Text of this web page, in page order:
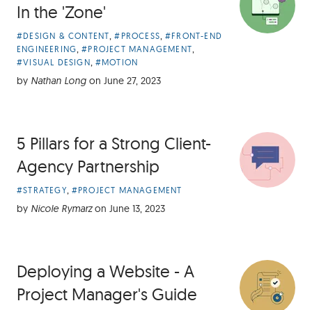
In the 'Zone'
Article
Categories:
#DESIGN & CONTENT,#PROCESS,#FRONT-END
ENGINEERING,#PROJECT MANAGEMENT,
#VISUAL DESIGN, #MOTION
by Nathan Long on June 27, 2023
5 Pillars for a Strong Client-
Agency Partnership
Article
Categories:
#STRATEGY, #PROJECT MANAGEMENT
by Nicole Rymarz on June 13, 2023
Deploying a Website - A
Project Manager's Guide